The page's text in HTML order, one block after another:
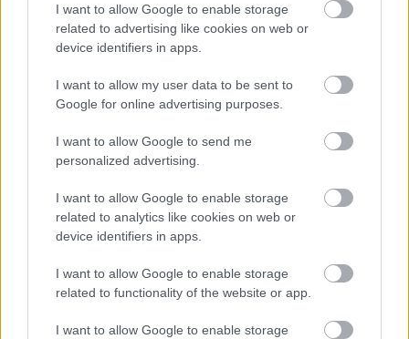
I want to allow Google to enable storage
related to advertising like cookies on web or
device identifiers in apps.
I want to allow my user data to be sent to
Google for online advertising purposes.
I want to allow Google to send me
personalized advertising.
I want to allow Google to enable storage
related to analytics like cookies on web or
device identifiers in apps.
I want to allow Google to enable storage
related to functionality of the website or app.
I want to allow Google to enable storage
Chair to attend Aretians Rugby Football Club & Help for
Heroes fund raising event at Aretians RFC, Little Stoke
May 12 , 9.30am
Conference at BAWA, Filton.
May 15, time tbc
Chair to attend Sense open day, Kingswood.
May 17, 11am
Farmers Club Rally at Warren Farm, Little Haresfield,
Stonehouse.
May 17 , 3.15pm